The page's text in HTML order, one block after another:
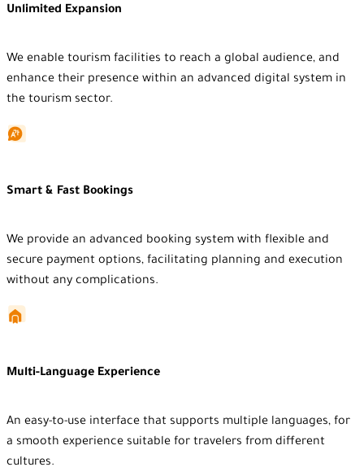
Unlimited Expansion
We enable tourism facilities to reach a global audience, and
enhance their presence within an advanced digital system in
the tourism sector.
Smart & Fast Bookings
We provide an advanced booking system with flexible and
secure payment options, facilitating planning and execution
without any complications.
Multi-Language Experience
An easy-to-use interface that supports multiple languages, for
a smooth experience suitable for travelers from different
cultures.